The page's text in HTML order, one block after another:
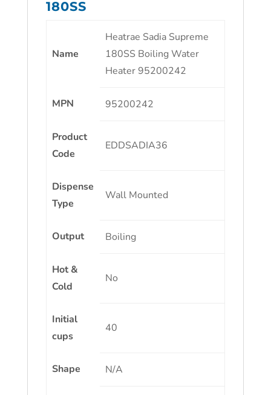
180SS
Name
Heatrae Sadia Supreme
180SS Boiling Water
Heater 95200242
MPN 95200242
Product
Code
EDDSADIA36
Dispense
Type
Wall Mounted
Output Boiling
Hot &
Cold
No
Initial
cups
40
Shape N/A